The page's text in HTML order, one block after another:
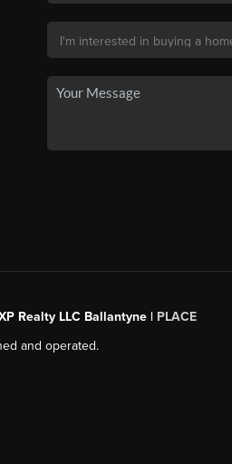
Realty LLC Ballantyne | PLACE
and operated.